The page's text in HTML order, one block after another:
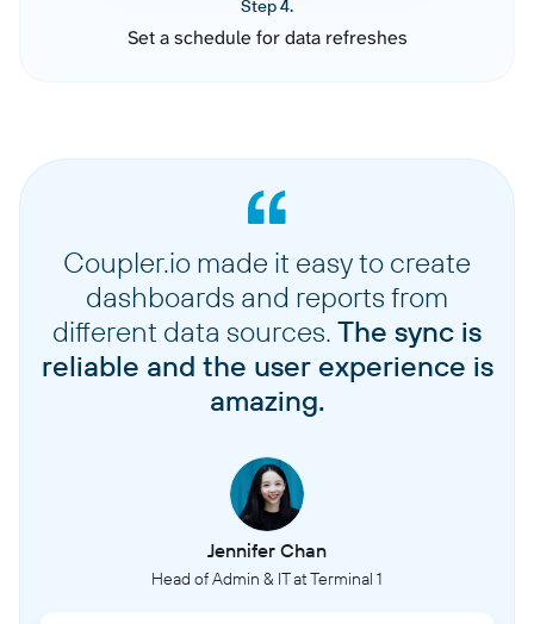
Step 4.
Set a schedule for data refreshes
Coupler.io made it easy to create
dashboards and reports from
different data sources. The sync is
reliable and the user experience is
amazing.
Jennifer Chan
Head of Admin & IT at Terminal 1